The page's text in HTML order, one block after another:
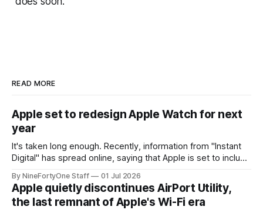
READ MORE
Apple set to redesign Apple Watch for next
year
It's taken long enough. Recently, information from "Instant
Digital" has spread online, saying that Apple is set to include
Series 13. Apple Watch Series 12 is not expected to receive
a major redesign, mostly focusing
By NineFortyOne Staff 01 Jul 2026
Apple quietly discontinues AirPort Utility,
the last remnant of Apple's Wi-Fi era